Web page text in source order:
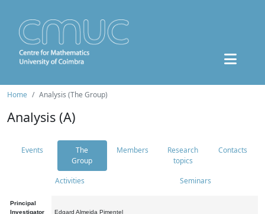
Home Analysis (The Group)
Analysis (A)
Events
The
Group
Members
Research
topics
Contacts
Activities Seminars
Principal
Investigator
Edgard Almeida Pimentel